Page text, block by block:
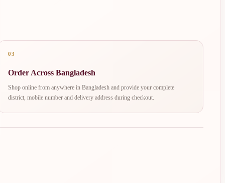
03
Order Across Bangladesh
Shop online from anywhere in Bangladesh and provide your complete
district, mobile number and delivery address during checkout.